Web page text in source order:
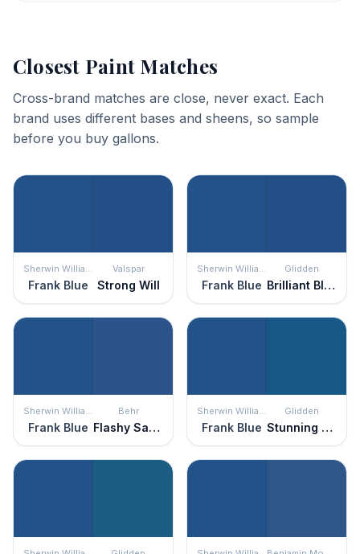
Closest Paint Matches
Cross-brand matches are close, never exact. Each
brand uses different bases and sheens, so sample
before you buy gallons.
Sherwin Williams
Frank Blue
Valspar
Strong Will
Sherwin Williams
Frank Blue
Glidden
Brilliant Blue
Sherwin Williams
Frank Blue
Behr
Flashy Sapphire
Sherwin Williams
Frank Blue
Glidden
Stunning Sapphire